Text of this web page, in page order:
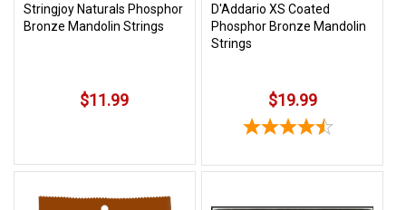
Stringjoy Naturals Phosphor
Bronze Mandolin Strings
$11.99
D'Addario XS Coated
Phosphor Bronze Mandolin
Strings
$19.99